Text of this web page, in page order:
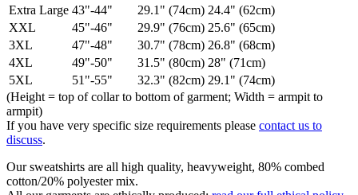
Extra Large 43"-44" 29.1" (74cm) 24.4" (62cm)
XXL
45"-46" 29.9" (76cm) 25.6" (65cm)
3XL
47"-48" 30.7" (78cm) 26.8" (68cm)
4XL
49"-50" 31.5" (80cm) 28" (71cm)
5XL
51"-55" 32.3" (82cm) 29.1" (74cm)
(Height = top of collar to bottom of garment; Width = armpit to
armpit)
If you have very specific size requirements please contact us to
discuss.
Our sweatshirts are all high quality, heavyweight, 80% combed
cotton/20% polyester mix.